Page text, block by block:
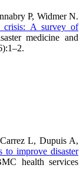
P, Widmer N.
crisis: A survey of
medicine and
L, Dupuis A,
to improve disaster
health services